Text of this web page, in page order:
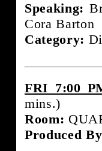
Speaking:
Cora Barton
Category:
FRI 7:00
mins.)
Room:
Produced